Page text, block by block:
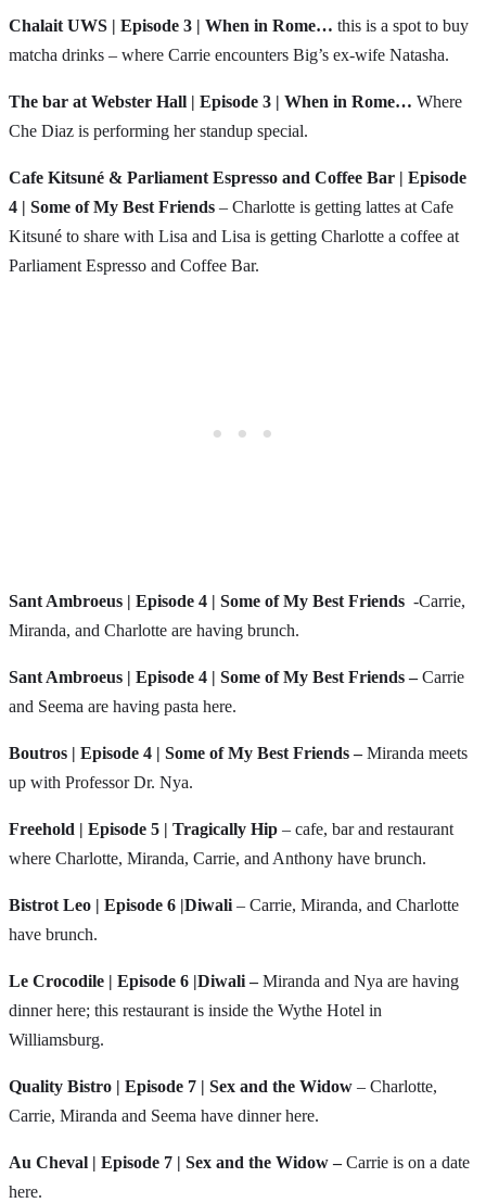
Chalait UWS | Episode 3 | When in Rome… this is a spot to buy
matcha drinks – where Carrie encounters Big’s ex-wife Natasha.
The bar at Webster Hall | Episode 3 | When in Rome… Where
Che Diaz is performing her standup special.
Cafe Kitsuné & Parliament Espresso and Coffee Bar | Episode
4 | Some of My Best Friends – Charlotte is getting lattes at Cafe
Kitsuné to share with Lisa and Lisa is getting Charlotte a coffee at
Parliament Espresso and Coffee Bar.
Sant Ambroeus | Episode 4 | Some of My Best Friends -Carrie,
Miranda, and Charlotte are having brunch.
Sant Ambroeus | Episode 4 | Some of My Best Friends –Carrie
and Seema are having pasta here.
Boutros | Episode 4 | Some of My Best Friends –Miranda meets
up with Professor Dr. Nya.
Freehold | Episode 5 | Tragically Hip – cafe, bar and restaurant
where Charlotte, Miranda, Carrie, and Anthony have brunch.
Bistrot Leo | Episode 6 |Diwali – Carrie, Miranda, and Charlotte
have brunch.
Le Crocodile | Episode 6 |Diwali –Miranda and Nya are having
dinner here; this restaurant is inside the Wythe Hotel in
Williamsburg.
Quality Bistro | Episode 7 | Sex and the Widow – Charlotte,
Carrie, Miranda and Seema have dinner here.
Au Cheval | Episode 7 | Sex and the Widow –Carrie is on a date
here.